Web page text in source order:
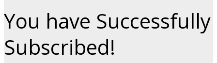
You have Successfully
Subscribed!